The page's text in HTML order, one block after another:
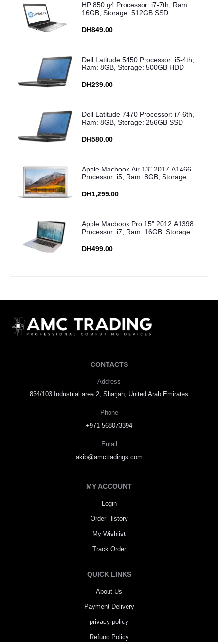
HP 850 g4 Processor: i7-7th, Ram:
16GB, Storage: 512GB SSD
DH849.00
Dell Latitude 5450 Processor: i5-4th,
Ram: 8GB, Storage: 500GB HDD
DH239.00
Dell Latitude 7470 Processor: i7-6th,
Ram: 8GB, Storage: 256GB SSD
DH580.00
Apple Macbook Air 13" 2017 A1466
Processor: i5, Ram: 8GB, Storage:
DH1,299.00
Apple Macbook Pro 15" 2012 A1398
Processor: i7, Ram: 16GB, Storage:
DH499.00
CONTACTS
Address
834/103 Industrial area 2, Sharjah, United Arab Emirates
Phone
+971 568073394
Email
akib@amctradings.com
MY ACCOUNT
Login
Order History
My Wishlist
Track Order
QUICK LINKS
About Us
Payment Delivery
privacy policy
Refund Policy